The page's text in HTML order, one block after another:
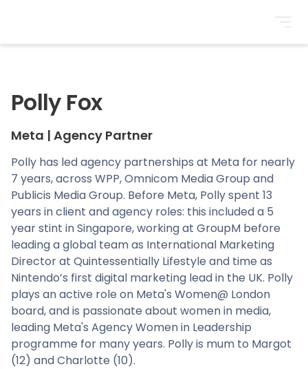
Polly Fox
Meta | Agency Partner
Polly has led agency partnerships at Meta for nearly
7 years, across WPP, Omnicom Media Group and
Publicis Media Group. Before Meta, Polly spent 13
years in client and agency roles: this included a 5
year stint in Singapore, working at GroupM before
leading a global team as International Marketing
Director at Quintessentially Lifestyle and time as
Nintendo’s first digital marketing lead in the UK. Polly
plays an active role on Meta's Women@ London
board, and is passionate about women in media,
leading Meta's Agency Women in Leadership
programme for many years. Polly is mum to Margot
(12) and Charlotte (10).